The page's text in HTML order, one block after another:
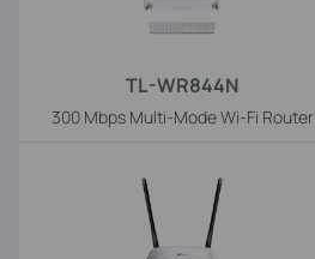
TL-WR844N
300 Mbps Multi-Mode Wi-Fi Router